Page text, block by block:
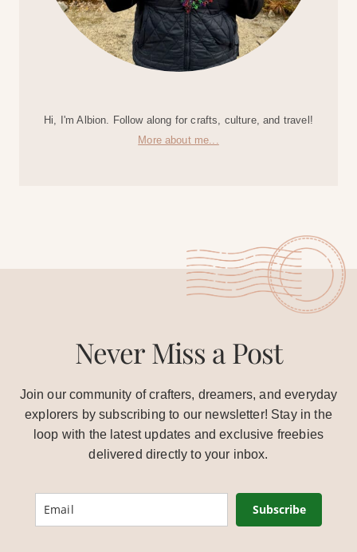
Hi, I'm Albion. Follow along for crafts, culture, and travel!
More about me...
Never Miss a Post
Join our community of crafters, dreamers, and everyday
explorers by subscribing to our newsletter! Stay in the
loop with the latest updates and exclusive freebies
delivered directly to your inbox.
Subscribe